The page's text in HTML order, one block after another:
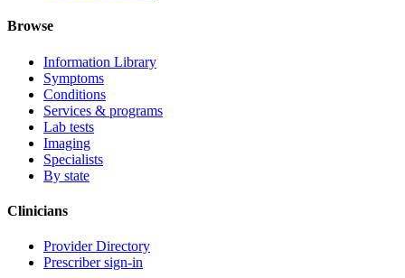
Browse
Information Library
Symptoms
Conditions
Services & programs
Lab tests
Imaging
Specialists
By state
Clinicians
Provider Directory
Prescriber sign-in